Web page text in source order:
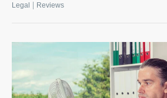
Legal Reviews